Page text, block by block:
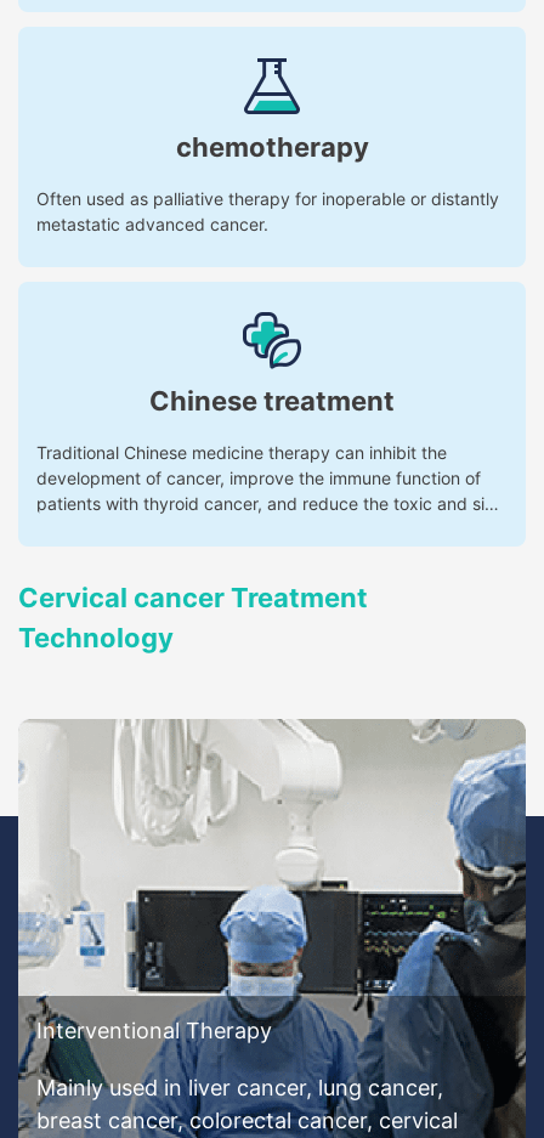
chemotherapy
Often used as palliative therapy for inoperable or distantly
metastatic advanced cancer.
Chinese treatment
Traditional Chinese medicine therapy can inhibit the
development of cancer, improve the immune function of
patients with thyroid cancer, and reduce the toxic and side
Cervical cancer Treatment
Technology
Interventional Therapy
Mainly used in liver cancer, lung cancer,
breast cancer, colorectal cancer, cervical